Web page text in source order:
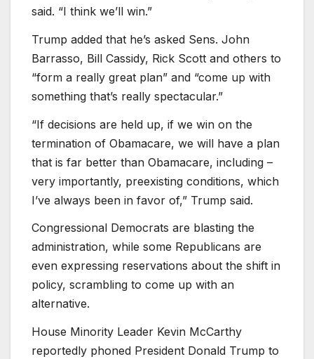
said. “I think we’ll win.”
Trump added that he’s asked Sens. John
Barrasso, Bill Cassidy, Rick Scott and others to
“form a really great plan” and “come up with
something that’s really spectacular.”
“If decisions are held up, if we win on the
termination of Obamacare, we will have a plan
that is far better than Obamacare, including –
very importantly, preexisting conditions, which
I’ve always been in favor of,” Trump said.
Congressional Democrats are blasting the
administration, while some Republicans are
even expressing reservations about the shift in
policy, scrambling to come up with an
alternative.
House Minority Leader Kevin McCarthy
reportedly phoned President Donald Trump to